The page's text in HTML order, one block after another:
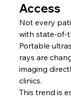
Access
Not every
with state-of-
Portable
rays are
imaging
clinics.
This trend is